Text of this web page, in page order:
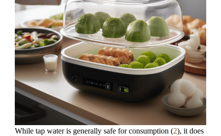
While tap water is generally safe for consumption (2), it does